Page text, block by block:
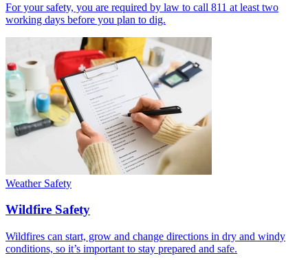
For your safety, you are required by law to call 811 at least two
working days before you plan to dig.
Weather Safety
Wildfire Safety
Wildfires can start, grow and change directions in dry and windy
conditions, so it’s important to stay prepared and safe.